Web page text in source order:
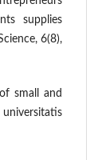
supplies
6(8),
small and
universitatis